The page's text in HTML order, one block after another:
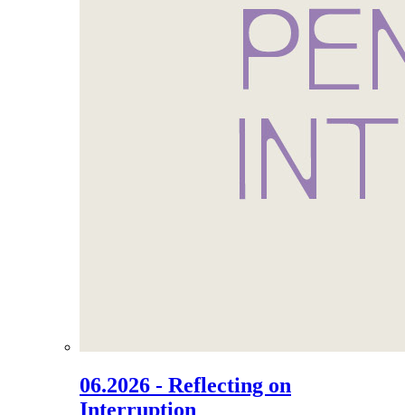
06.2026 - Reflecting on
Interruption